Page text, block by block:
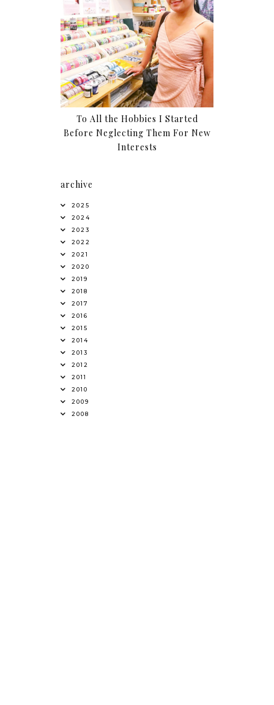
To All the Hobbies I Started
Before Neglecting Them For New
Interests
archive
2025
2024
2023
2022
2021
2020
2019
2018
2017
2016
2015
2014
2013
2012
2011
2010
2009
2008